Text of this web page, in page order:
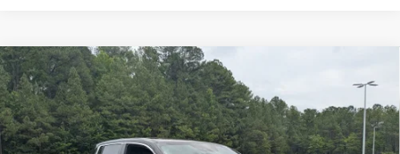
2026Honda RidgelineRTL
Boyd Honda Oxford
VIN:5FPYK3F57TB039294Stock:26H0484Model:YK3F5TJNW
$45,989
BOYD PRICE:
Less
Compare Vehicle